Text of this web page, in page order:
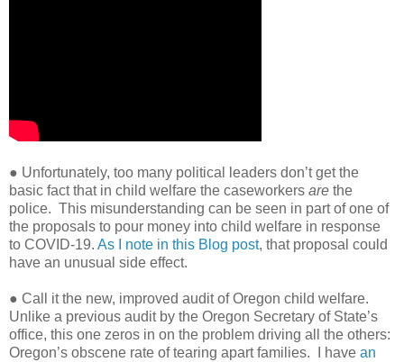
● Unfortunately, too many political leaders don’t get the
basic fact that in child welfare the caseworkers are the
police. This misunderstanding can be seen in part of one of
the proposals to pour money into child welfare in response
to COVID-19. As I note in this Blog post, that proposal could
have an unusual side effect.
● Call it the new, improved audit of Oregon child welfare.
Unlike a previous audit by the Oregon Secretary of State’s
office, this one zeros in on the problem driving all the others:
Oregon’s obscene rate of tearing apart families.
I have an